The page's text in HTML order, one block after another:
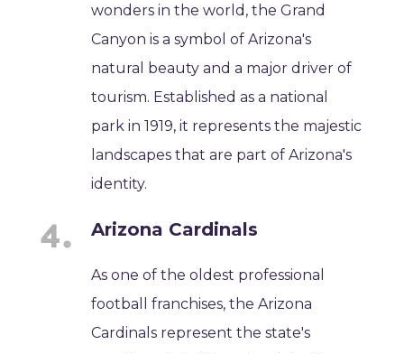
wonders in the world, the Grand
Canyon is a symbol of Arizona's
natural beauty and a major driver of
tourism. Established as a national
park in 1919, it represents the majestic
landscapes that are part of Arizona's
identity.
Arizona Cardinals
As one of the oldest professional
football franchises, the Arizona
Cardinals represent the state's